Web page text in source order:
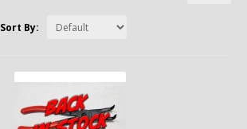
Sort By: